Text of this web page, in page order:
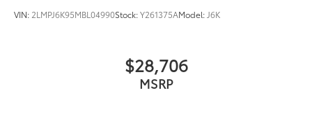
VIN: 2LMPJ6K95MBL04990Stock:Y261375AModel:J6K
$28,706
MSRP